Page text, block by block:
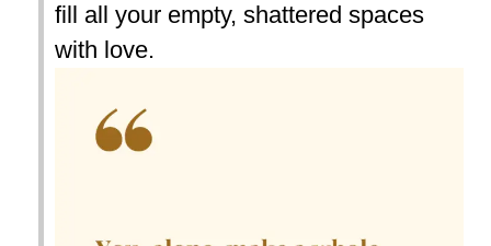
fill all your empty, shattered spaces
with love.